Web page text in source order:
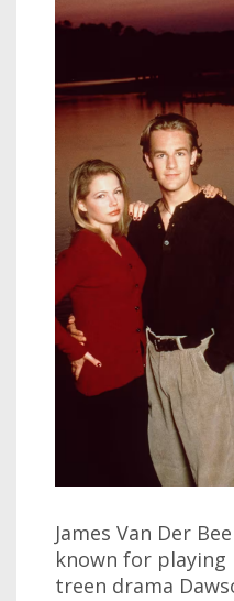
James Van Der
known for playing
treen drama